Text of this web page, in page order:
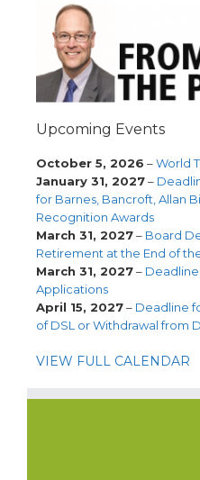
Upcoming Events
October 5, 2026 –World
January 31, 2027–
for Barnes, Bancroft, Allan
Recognition Awards
March 31, 2027– Board
Retirement at the End of
March 31, 2027–
Applications
April 15, 2027– Deadline
of DSL or Withdrawal from
VIEW FULL CALENDAR